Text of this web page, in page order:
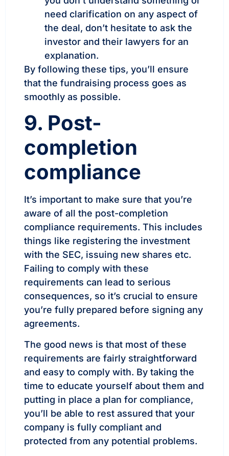
need clarification on any aspect of
the deal, don’t hesitate to ask the
investor and their lawyers for an
explanation.
By following these tips, you’ll ensure
that the fundraising process goes as
smoothly as possible.
9. Post-
completion
compliance
It’s important to make sure that you’re
aware of all the post-completion
compliance requirements. This includes
things like registering the investment
with the SEC, issuing new shares etc.
Failing to comply with these
requirements can lead to serious
consequences, so it’s crucial to ensure
you’re fully prepared before signing any
agreements.
The good news is that most of these
requirements are fairly straightforward
and easy to comply with. By taking the
time to educate yourself about them and
putting in place a plan for compliance,
you’ll be able to rest assured that your
company is fully compliant and
protected from any potential problems.